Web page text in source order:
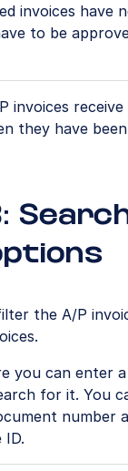
invoices have
to be
invoices
they have
the A/P
you can enter
for it. You
number
ID.